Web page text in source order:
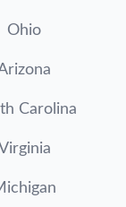
Ohio
Carolina